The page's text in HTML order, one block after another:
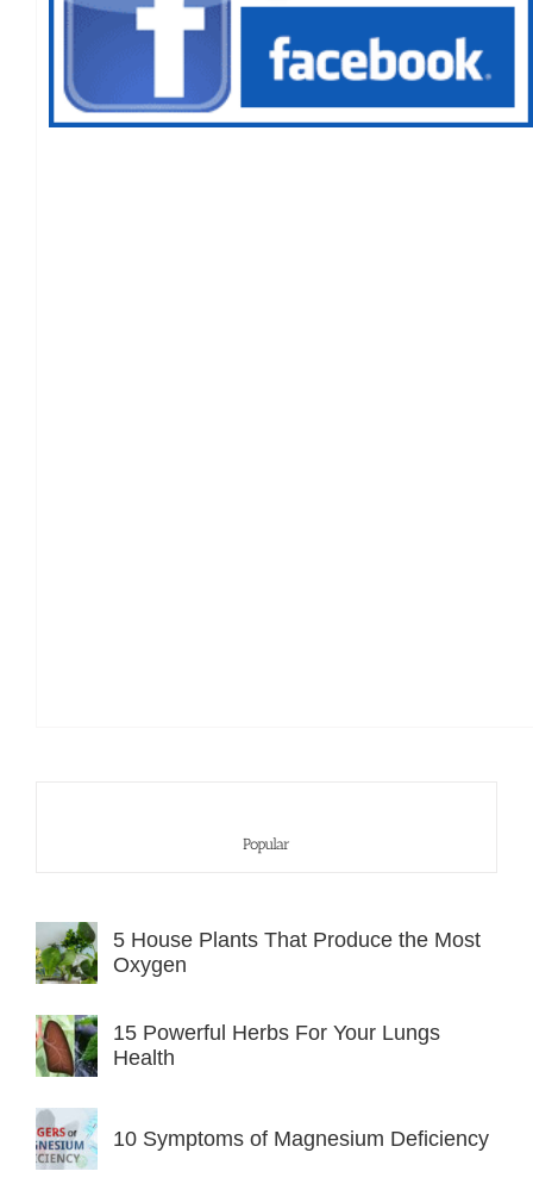
Popular
5 House Plants That Produce the Most
Oxygen
15 Powerful Herbs For Your Lungs
Health
10 Symptoms of Magnesium Deficiency